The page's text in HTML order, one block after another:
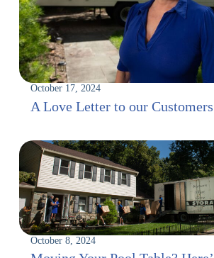
October 17, 2024
A Love Letter to our
October 8, 2024